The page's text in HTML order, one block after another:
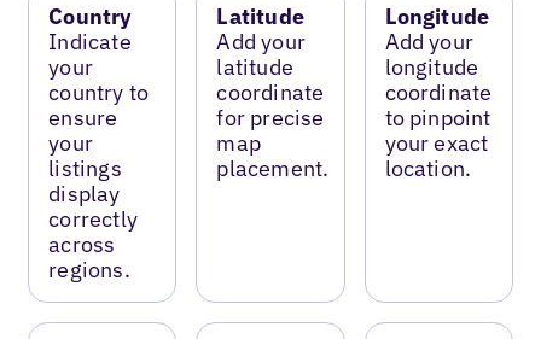
Country
Indicate
your
country to
ensure
your
listings
display
correctly
across
regions.
Latitude
Add your
latitude
coordinate
for precise
map
placement.
Longitude
Add your
longitude
coordinate
to pinpoint
your exact
location.